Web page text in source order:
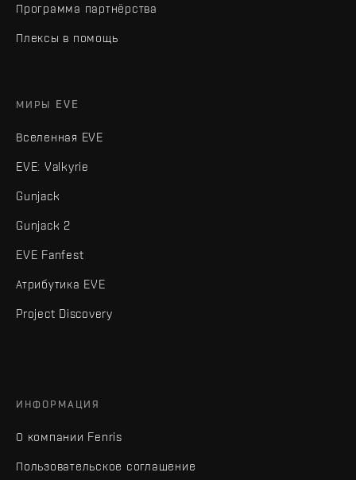
Программа партнёрства
Плексы в помощь
МИРЫ EVE
Вселенная EVE
EVE: Valkyrie
Gunjack
Gunjack 2
EVE Fanfest
Атрибутика EVE
Project Discovery
ИНФОРМАЦИЯ
О компании Fenris
Пользовательское соглашение